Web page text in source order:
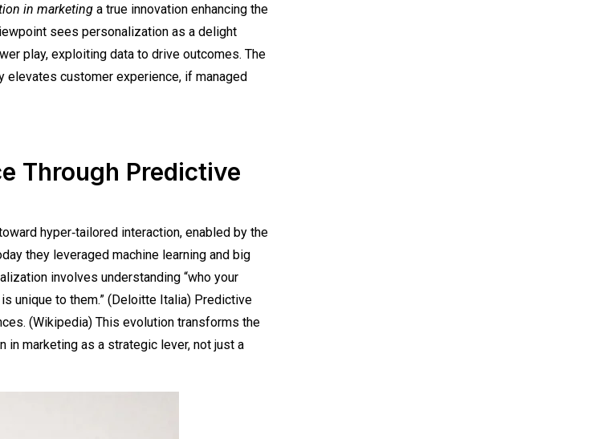
in marketing a true innovation enhancing the
sees personalization as a delight
play, exploiting data to drive outcomes. The
elevates customer experience, if managed
Through Predictive
hyper‑tailored interaction, enabled by the
they leveraged machine learning and big
involves understanding “who your
unique to them.” (Deloitte Italia) Predictive
(Wikipedia) This evolution transforms the
marketing as a strategic lever, not just a